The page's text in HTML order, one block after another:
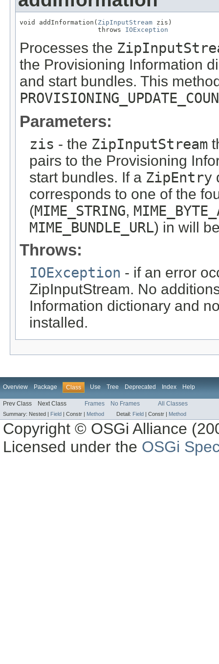
void addInformation( ZipInputStream zis)
                    throws
IOException
Processes the
the Provisioning Information
and start bundles. This
Parameters:
zis - the ZipInputStream
pairs to the Provisioning
start bundles. If a ZipEntry
corresponds to one of the
(MIME_STRING,
MIME_BUNDLE_URL) in will
Throws:
IOException - if an error
ZipInputStream. No
Information dictionary and
installed.
Overview Package Class Use Tree Deprecated Index Help
Prev Class Next Class Frames No Frames All Classes
Summary: Nested | Field | Constr | Method Detail: Field | Constr | Method
Copyright © OSGi Alliance
Licensed under the OSGi